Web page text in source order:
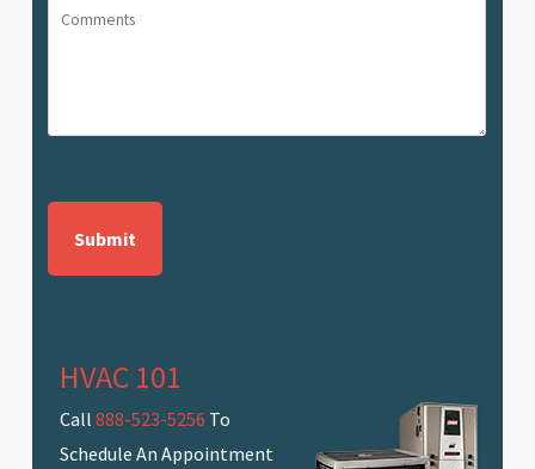
Comments
HVAC 101
Call888-523-5256 To
Schedule An Appointment